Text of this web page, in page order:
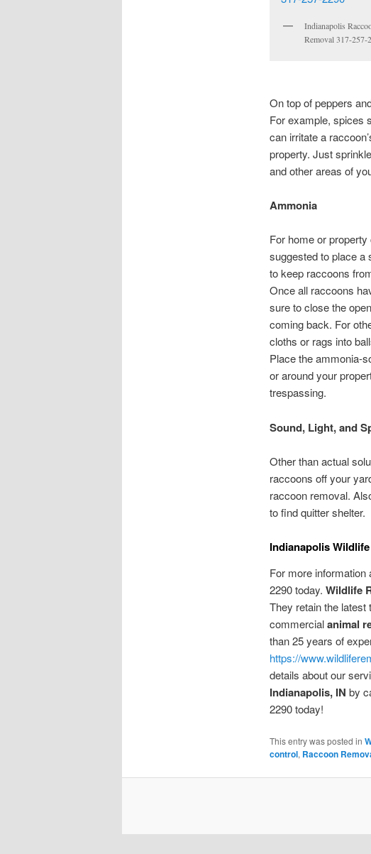
Indianapolis
Removal 317-257-
On top of peppers
For example, spices
can irritate a
property. Just
and other areas of
Ammonia
For home or
suggested to place a
to keep raccoons
Once all raccoons
sure to close the
coming back. For
cloths or rags into
Place the ammonia-
or around your
trespassing.
Sound, Light, and
Other than actual
raccoons off your
raccoon removal.
to find quitter shelter.
Indianapolis
For more information
2290 today. Wildlife
They retain the latest
commercialanimal
than 25 years of
https://
details about our
Indianapolis, IN by
2290 today!
This entry was posted in
control, Raccoon